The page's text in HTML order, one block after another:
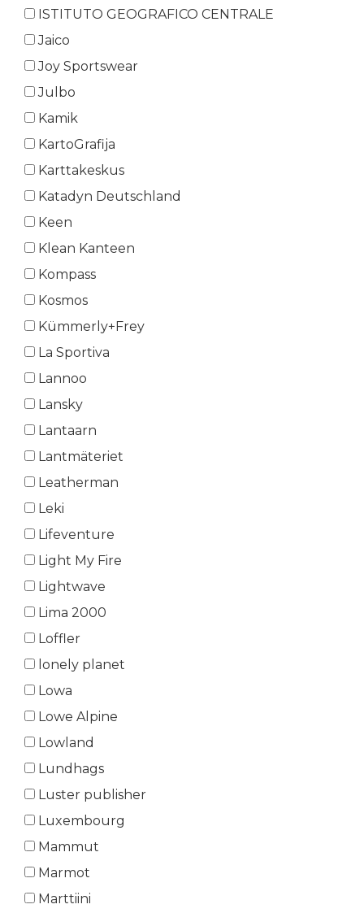
ISTITUTO GEOGRAFICO CENTRALE
Jaico
Joy Sportswear
Julbo
Kamik
KartoGrafija
Karttakeskus
Katadyn Deutschland
Keen
Klean Kanteen
Kompass
Kosmos
Kümmerly+Frey
La Sportiva
Lannoo
Lansky
Lantaarn
Lantmäteriet
Leatherman
Leki
Lifeventure
Light My Fire
Lightwave
Lima 2000
Loffler
lonely planet
Lowa
Lowe Alpine
Lowland
Lundhags
Luster publisher
Luxembourg
Mammut
Marmot
Marttiini